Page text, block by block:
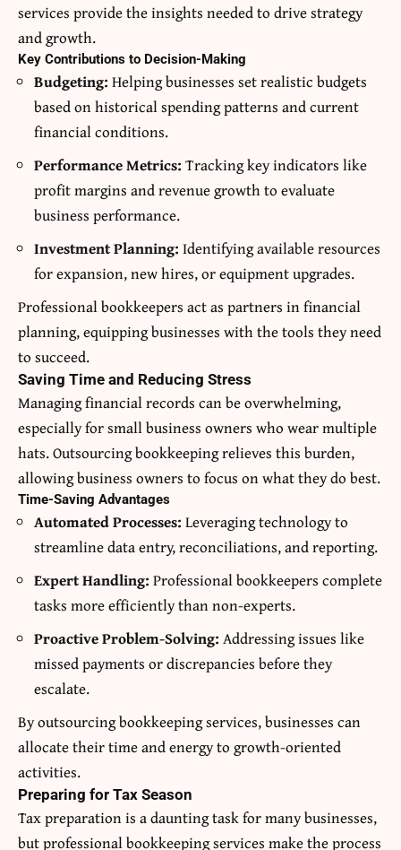
services provide the insights needed to drive strategy
and growth.
Key Contributions to Decision-Making
Budgeting: Helping businesses set realistic budgets
based on historical spending patterns and current
financial conditions.
Performance Metrics: Tracking key indicators like
profit margins and revenue growth to evaluate
business performance.
Investment Planning: Identifying available resources
for expansion, new hires, or equipment upgrades.
Professional bookkeepers act as partners in financial
planning, equipping businesses with the tools they need
to succeed.
Saving Time and Reducing Stress
Managing financial records can be overwhelming,
especially for small business owners who wear multiple
hats. Outsourcing bookkeeping relieves this burden,
allowing business owners to focus on what they do best.
Time-Saving Advantages
Automated Processes: Leveraging technology to
streamline data entry, reconciliations, and reporting.
Expert Handling: Professional bookkeepers complete
tasks more efficiently than non-experts.
Proactive Problem-Solving: Addressing issues like
missed payments or discrepancies before they
escalate.
By outsourcing bookkeeping services, businesses can
allocate their time and energy to growth-oriented
activities.
Preparing for Tax Season
Tax preparation is a daunting task for many businesses,
but professional bookkeeping services make the process